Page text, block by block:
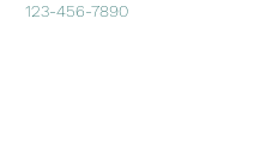
123-456-7890